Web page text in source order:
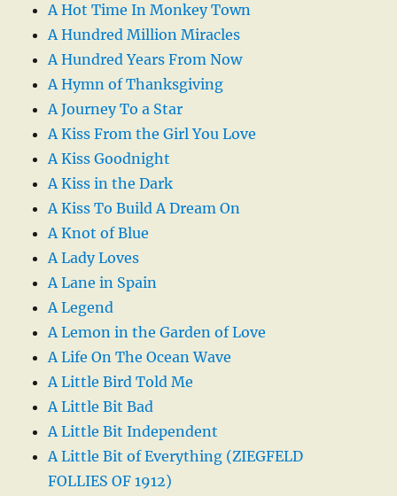
A Hot Time In Monkey Town
A Hundred Million Miracles
A Hundred Years From Now
A Hymn of Thanksgiving
A Journey To a Star
A Kiss From the Girl You Love
A Kiss Goodnight
A Kiss in the Dark
A Kiss To Build A Dream On
A Knot of Blue
A Lady Loves
A Lane in Spain
A Legend
A Lemon in the Garden of Love
A Life On The Ocean Wave
A Little Bird Told Me
A Little Bit Bad
A Little Bit Independent
A Little Bit of Everything (ZIEGFELD
FOLLIES OF 1912)